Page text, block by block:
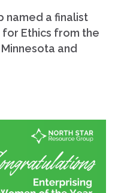
named a finalist
Ethics from the
and